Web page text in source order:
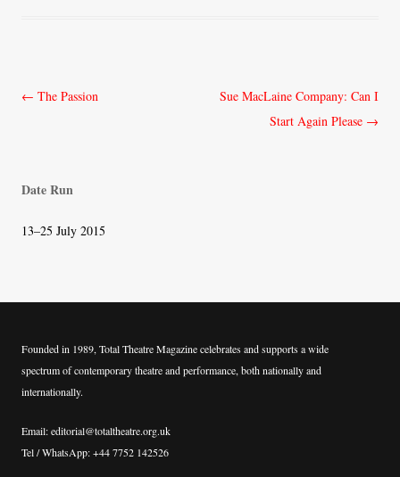
Post
← The Passion
Sue MacLaine Company: Can I
Start Again Please →
Date Run
13–25 July 2015
Founded in 1989, Total Theatre Magazine celebrates and supports a wide
spectrum of contemporary theatre and performance, both nationally and
internationally.
Email: editorial@totaltheatre.org.uk
Tel / WhatsApp: +44 7752 142526